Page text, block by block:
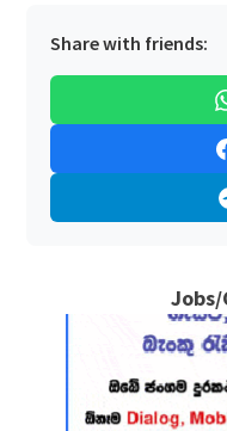
Share with friends:
Jobs/